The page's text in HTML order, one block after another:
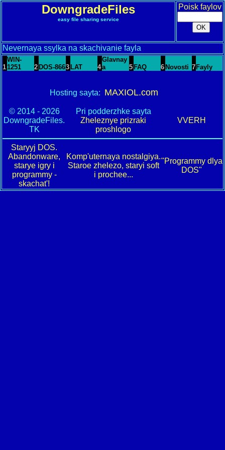
DowngradeFiles
easy file sharing service
Poisk faylov
Nevernaya ssylka na skachivanie fayla
1
WIN-
1251
2 DOS-8663 LAT 4
Glavnay
a
5 FAQ 6 Novosti 7 Fayly
Hosting sayta: MAXIOL.com
© 2014 - 2026
DowngradeFiles.
TK
Pri podderzhke sayta
Zheleznye prizraki
proshlogo
VVERH
Staryyj DOS.
Abandonware,
starye igry i
programmy -
skachat'!
Komp'uternaya nostalgiya.
Staroe zhelezo, staryi soft
i prochee...
"Programmy dlya
DOS"